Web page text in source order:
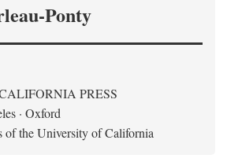
Ponty
PRESS
· Oxford
of the University of California